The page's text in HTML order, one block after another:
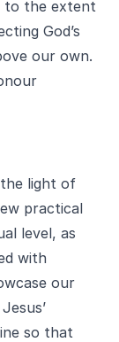
to the extent
God’s
our own.
light of
practical
level, as
with
our
so that